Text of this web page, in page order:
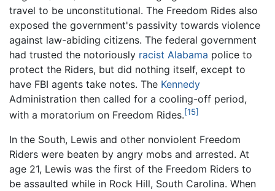
travel to be unconstitutional. The Freedom Rides also
exposed the government's passivity towards violence
against law-abiding citizens. The federal government
had trusted the notoriously racist Alabama police to
protect the Riders, but did nothing itself, except to
have FBI agents take notes. The Kennedy
Administration then called for a cooling-off period,
with a moratorium on Freedom Rides.[15]
In the South, Lewis and other nonviolent Freedom
Riders were beaten by angry mobs and arrested. At
age 21, Lewis was the first of the Freedom Riders to
be assaulted while in Rock Hill, South Carolina. When